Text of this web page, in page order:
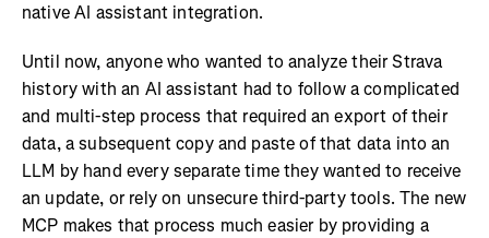
native AI assistant integration.
Until now, anyone who wanted to analyze their Strava
history with an AI assistant had to follow a complicated
and multi-step process that required an export of their
data, a subsequent copy and paste of that data into an
LLM by hand every separate time they wanted to receive
an update, or rely on unsecure third-party tools. The new
MCP makes that process much easier by providing a